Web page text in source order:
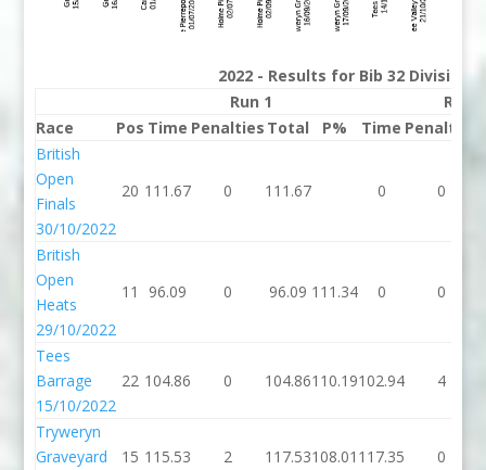
2022 - Results for Bib 32 Division
Run 1
Run 2
Race
Pos Time Penalties Total P% Time Penalties
British
Open
Finals
30/10/2022
20 111.67 0 111.67 0 0
British
Open
Heats
29/10/2022
11 96.09 0 96.09 111.34 0 0
Tees
Barrage
15/10/2022
22 104.86 0 104.86110.19102.94 4
Tryweryn
Graveyard
15 115.53 2 117.53108.01 117.35 0